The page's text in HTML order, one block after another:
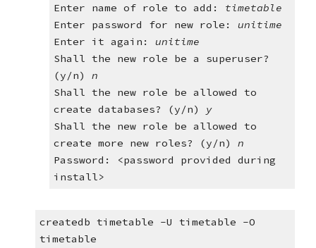
Enter name of role to add: timetable
Enter password for new role: unitime
Enter it again: unitime
Shall the new role be a superuser?
(y/n) n
Shall the new role be allowed to
create databases? (y/n)
y
Shall the new role be allowed to
create more new roles? (y/n) n
Password: <password provided during
install>
createdb timetable -U timetable -O
timetable